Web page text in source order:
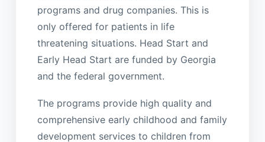
programs and drug companies. This is
only offered for patients in life
threatening situations. Head Start and
Early Head Start are funded by Georgia
and the federal government.
The programs provide high quality and
comprehensive early childhood and family
development services to children from